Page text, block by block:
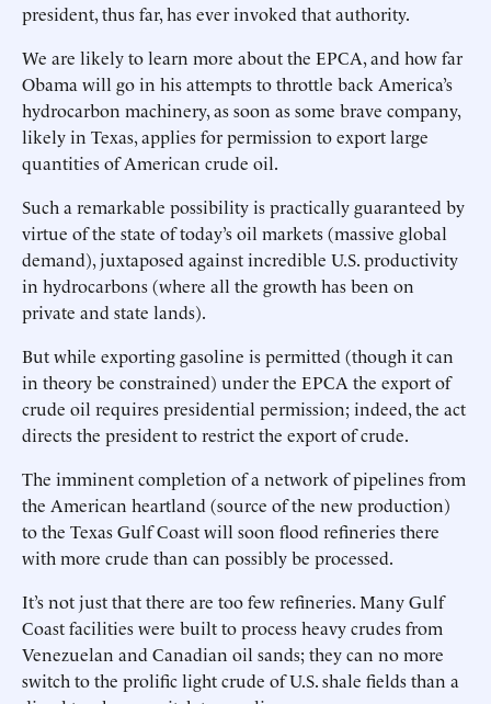
president, thus far, has ever invoked that authority.
We are likely to learn more about the EPCA, and how far
Obama will go in his attempts to throttle back America’s
hydrocarbon machinery, as soon as some brave company,
likely in Texas, applies for permission to export large
quantities of American crude oil.
Such a remarkable possibility is practically guaranteed by
virtue of the state of today’s oil markets (massive global
demand), juxtaposed against incredible U.S. productivity
in hydrocarbons (where all the growth has been on
private and state lands).
But while exporting gasoline is permitted (though it can
in theory be constrained) under the EPCA the export of
crude oil requires presidential permission; indeed, the act
directs the president to restrict the export of crude.
The imminent completion of a network of pipelines from
the American heartland (source of the new production)
to the Texas Gulf Coast will soon flood refineries there
with more crude than can possibly be processed.
It’s not just that there are too few refineries. Many Gulf
Coast facilities were built to process heavy crudes from
Venezuelan and Canadian oil sands; they can no more
switch to the prolific light crude of U.S. shale fields than a